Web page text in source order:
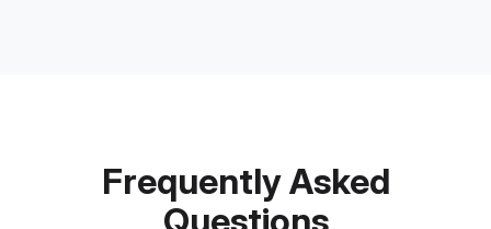
Frequently Asked